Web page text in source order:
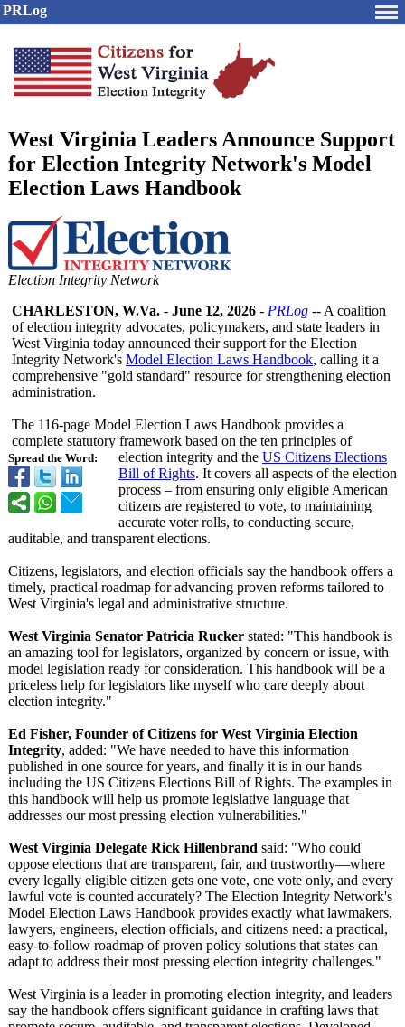
PRLog
West Virginia Leaders Announce Support
for Election Integrity Network's Model
Election Laws Handbook
Election Integrity Network
Spread the Word:
CHARLESTON, W.Va. - June 12, 2026 - PRLog -- A coalition
of election integrity advocates, policymakers, and state leaders in
West Virginia today announced their support for the Election
Integrity Network's Model Election Laws Handbook, calling it a
comprehensive "gold standard" resource for strengthening election
administration.
The 116-page Model Election Laws Handbook provides a
complete statutory framework based on the ten principles of
election integrity and the US Citizens Elections
Bill of Rights. It covers all aspects of the election
process – from ensuring only eligible American
citizens are registered to vote, to maintaining
accurate voter rolls, to conducting secure,
auditable, and transparent elections.
Citizens, legislators, and election officials say the handbook offers a
timely, practical roadmap for advancing proven reforms tailored to
West Virginia's legal and administrative structure.
West Virginia Senator Patricia Rucker stated: "This handbook is
an amazing tool for legislators, organized by concern or issue, with
model legislation ready for consideration. This handbook will be a
priceless help for legislators like myself who care deeply about
election integrity."
Ed Fisher, Founder of Citizens for West Virginia Election
Integrity, added: "We have needed to have this information
published in one source for years, and finally it is in our hands —
including the US Citizens Elections Bill of Rights. The examples in
this handbook will help us promote legislative language that
addresses our most pressing election vulnerabilities."
West Virginia Delegate Rick Hillenbrand said: "Who could
oppose elections that are transparent, fair, and trustworthy—where
every legally eligible citizen gets one vote, one vote only, and every
lawful vote is counted accurately? The Election Integrity Network's
Model Election Laws Handbook provides exactly what lawmakers,
lawyers, engineers, election officials, and citizens need: a practical,
easy-to-follow roadmap of proven policy solutions that states can
adapt to address their most pressing election integrity challenges."
West Virginia is a leader in promoting election integrity, and leaders
say the handbook offers significant guidance in crafting laws that